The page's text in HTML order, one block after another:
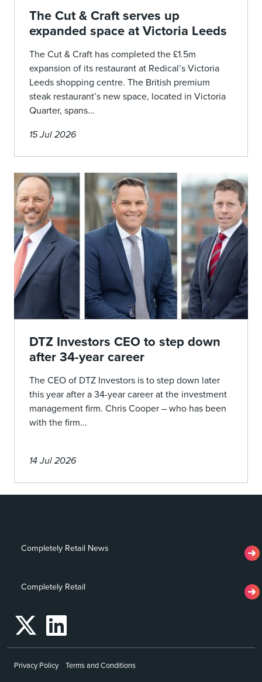
The Cut & Craft serves up
expanded space at Victoria Leeds
The Cut & Craft has completed the £1.5m
expansion of its restaurant at Redical’s Victoria
Leeds shopping centre. The British premium
steak restaurant’s new space, located in Victoria
Quarter, spans...
15 Jul 2026
DTZ Investors CEO to step down
after 34-year career
The CEO of DTZ Investors is to step down later
this year after a 34-year career at the investment
management firm. Chris Cooper – who has been
with the firm...
14 Jul 2026
Completely Retail News
Completely Retail
Privacy Policy Terms and Conditions